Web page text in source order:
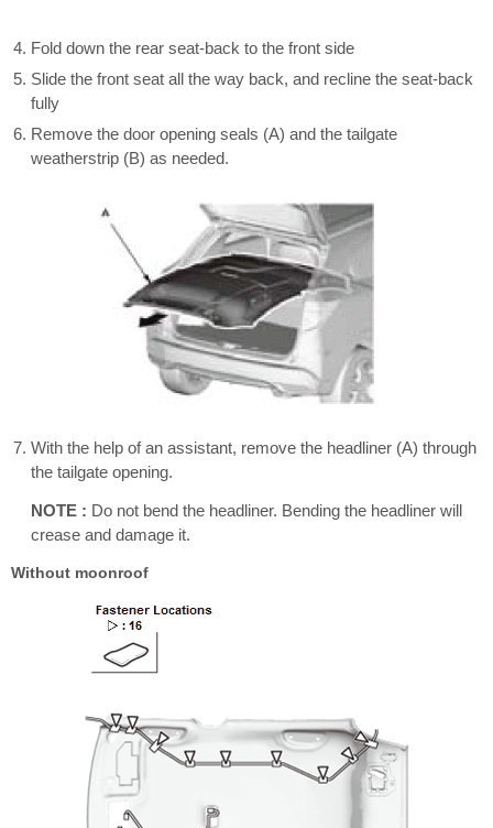
Fold down the rear seat-back to the front side
Slide the front seat all the way back, and recline the seat-back
fully
Remove the door opening seals (A) and the tailgate
weatherstrip (B) as needed.
With the help of an assistant, remove the headliner (A) through
the tailgate opening.
NOTE : Do not bend the headliner. Bending the headliner will
crease and damage it.
Without moonroof